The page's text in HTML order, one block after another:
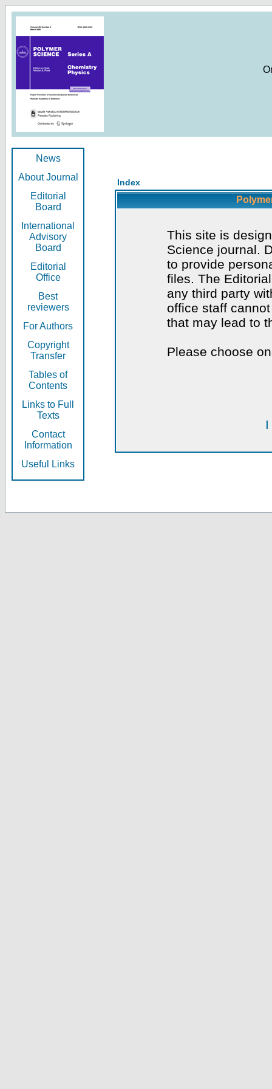
News
About Journal
Editorial
Board
International
Advisory
Board
Editorial
Office
Best
reviewers
For Authors
Copyright
Transfer
Tables of
Contents
Links to Full
Texts
Contact
Information
Useful Links
Index
This site is
Science journal.
to provide
files. The
any third party
office staff
that may lead to
Please choose